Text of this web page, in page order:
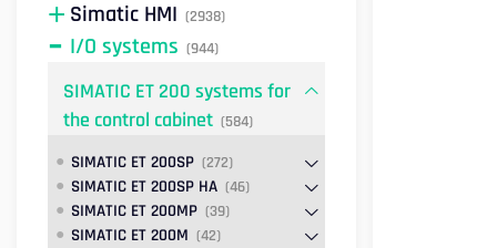
Simatic HMI (2938)
I/O systems (944)
SIMATIC ET 200 systems for
the control cabinet (584)
SIMATIC ET 200SP (272)
SIMATIC ET 200SP HA (46)
SIMATIC ET 200MP (39)
SIMATIC ET 200M (42)